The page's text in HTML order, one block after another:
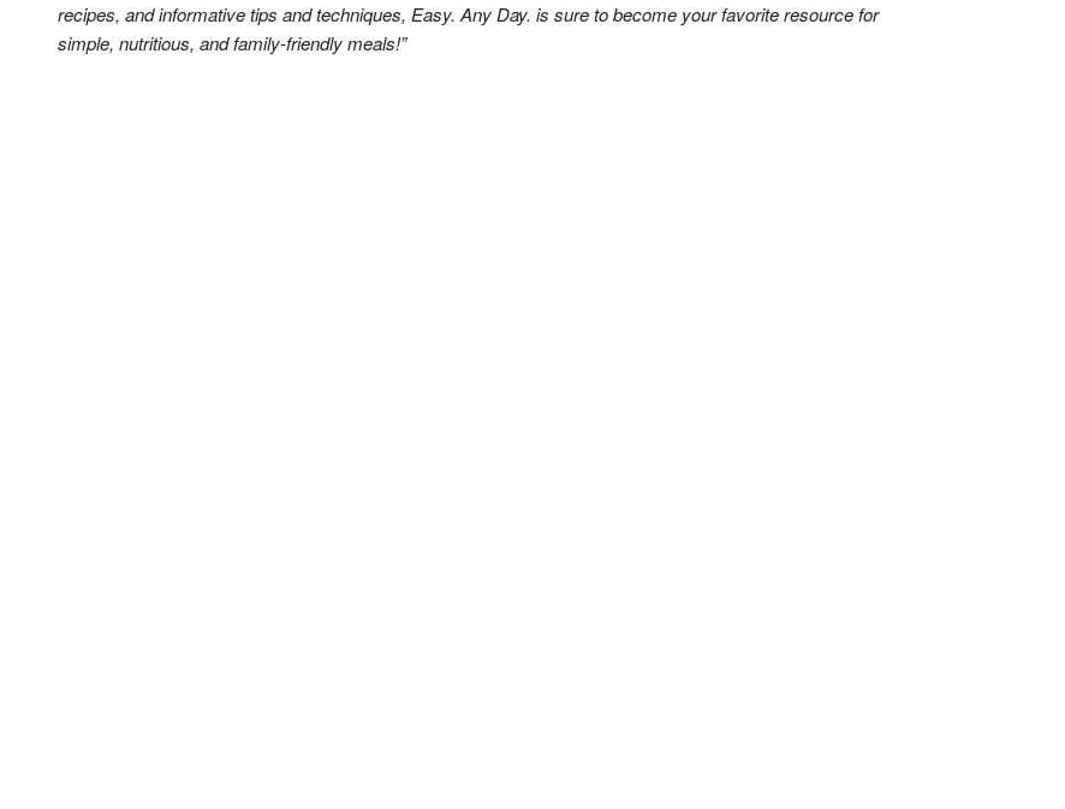
recipes, and informative tips and techniques, Easy. Any Day. is sure to become your favorite resource for
simple, nutritious, and family-friendly meals!”